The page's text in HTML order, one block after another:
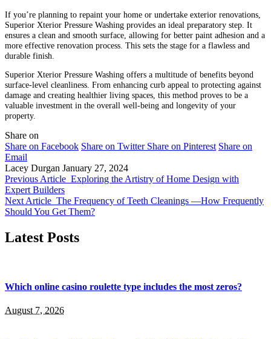
If you’re planning to repaint your home or undertake exterior renovations,
Superior Xterior Pressure Washing provides an ideal preparatory step. It
ensures a clean and smooth surface, allowing for better paint adhesion and a
more effective renovation process. This sets the stage for a flawless and
durable finish.
Superior Xterior Pressure Washing offers a multitude of benefits beyond
surface-level cleanliness. From enhancing curb appeal to protecting against
damage and creating healthier living spaces, this method proves to be a
valuable investment in the overall well-being and longevity of your
property.
Share on
Share on Facebook Share on Twitter Share on Pinterest Share on
Email
Lacey Durgan January 27, 2024
Previous Article Exploring the Artistry of Home Design with
Expert Builders
Next Article The Frequency of Teeth Cleanings —How Frequently
Should You Get Them?
Latest Posts
Which online casino roulette type includes the most zeros?
August 7, 2026